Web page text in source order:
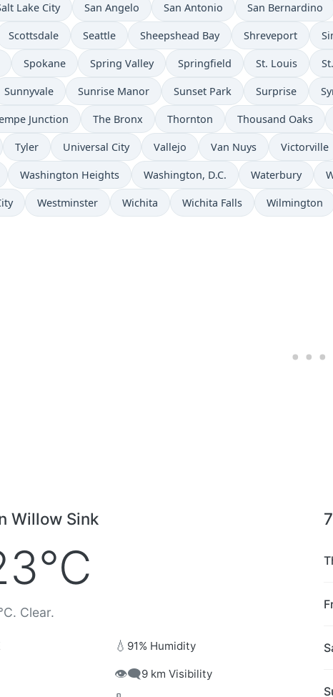
Lake City San Angelo San Antonio San Bernardino
Scottsdale Seattle Sheepshead Bay Shreveport
Spokane Spring Valley Springfield St. Louis
Sunnyvale Sunrise Manor Sunset Park Surprise
Junction The Bronx Thornton Thousand Oaks
Tyler Universal City Vallejo Van Nuys Victorville
Washington Heights Washington, D.C. Waterbury
Westminster Wichita Wichita Falls Wilmington
Willow Sink
Clear.
💧 91% Humidity
👁️‍🗨️9 km Visibility